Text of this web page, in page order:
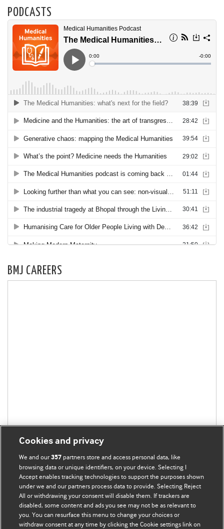
PODCASTS
BMJ CAREERS
Cookies and privacy
We and our357 partners store and access personal data, like
browsing data or unique identifiers, on your device. Selecting I
Accept enables tracking technologies to support the purposes shown
under we and our partners process data to provide. Selecting Reject
All or withdrawing your consent will disable them. If trackers are
disabled, some content and ads you see may not be as relevant to
you. You can resurface this menu to change your choices or
withdraw consent at any time by clicking the Cookie settings link on